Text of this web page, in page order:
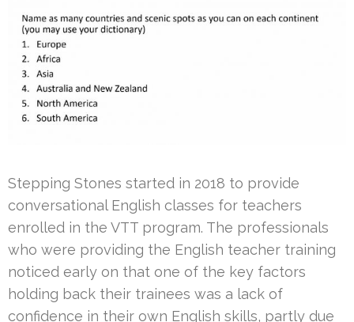
Stepping Stones started in 2018 to provide
conversational English classes for teachers
enrolled in the VTT program. The professionals
who were providing the English teacher training
noticed early on that one of the key factors
holding back their trainees was a lack of
confidence in their own English skills, partly due